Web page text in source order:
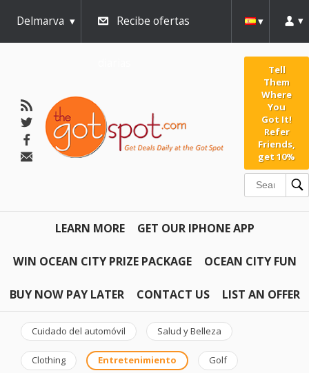
Delmarva Recibe ofertas
Tell
Them
Where
You
Got It!
Refer
Friends,
get 10%
LEARN MORE GET OUR IPHONE APP
WIN OCEAN CITY PRIZE PACKAGE OCEAN CITY FUN
BUY NOW PAY LATER CONTACT US LIST AN OFFER
Cuidado del automóvil Salud y Belleza
Clothing Entretenimiento Golf